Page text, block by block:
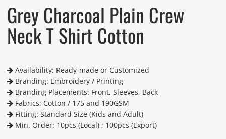
Grey Charcoal Plain Crew
Neck T Shirt Cotton
Availability: Ready-made or Customized
Branding: Embroidery / Printing
Branding Placements: Front, Sleeves, Back
Fabrics: Cotton / 175 and 190GSM
Fitting: Standard Size (Kids and Adult)
Min. Order: 10pcs (Local) ; 100pcs (Export)